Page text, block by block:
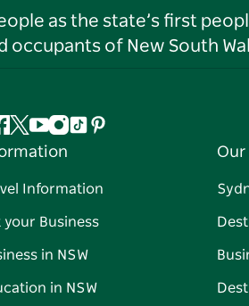
as the state’s first
occupants of New South
Twitter
YouTube
Instagram
TiktokPinterest
Information
your Business
in NSW
in NSW
Our